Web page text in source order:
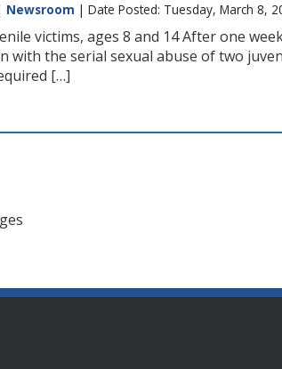
Newsroom | Date Posted: Tuesday, March 8,
victims, ages 8 and 14 After one
the serial sexual abuse of two
[…]